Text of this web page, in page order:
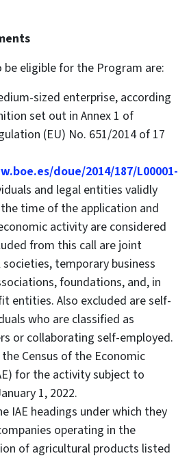
eligible for the Program are:
sized enterprise, according
set out in Annex 1 of
(EU) No. 651/2014 of 17
doue/2014/187/L00001-
and legal entities validly
time of the application and
activity are considered
from this call are joint
temporary business
foundations, and, in
entities. Also excluded are self-
who are classified as
or collaborating self-employed.
Census of the Economic
for the activity subject to
1, 2022.
IAE headings under which they
operating in the
of agricultural products listed